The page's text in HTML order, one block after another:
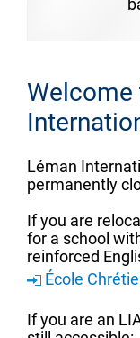
Welcome
Léman
permanently
If you are
for a school
reinforced
École
If you are an